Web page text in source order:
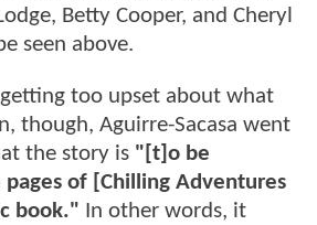
Betty Cooper, and Cheryl
seen above.
too upset about what
though, Aguirre-Sacasa went
the story is "[t]o be
of [Chilling Adventures
book." In other words, it